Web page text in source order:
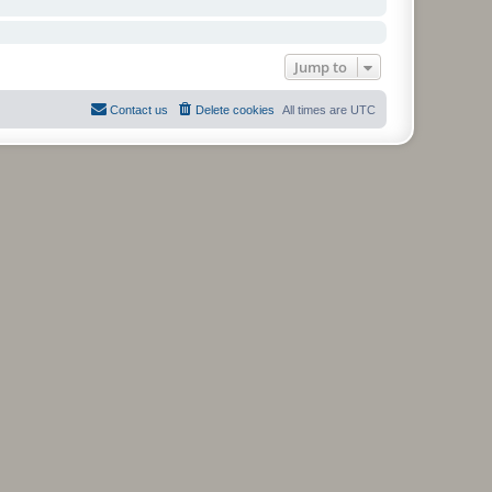
Jump to
All times are UTC
Delete cookies
Contact us